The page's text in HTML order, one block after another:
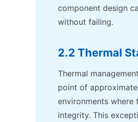
component design
without failing.
2.2 Thermal
Thermal
point of
environments where
integrity. This